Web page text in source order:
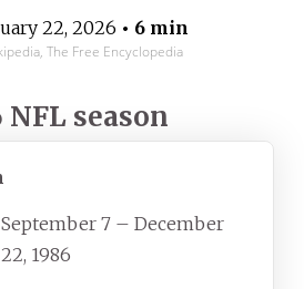
22, 2026 • 6 min
The Free Encyclopedia
NFL season
September 7 – December
22, 1986